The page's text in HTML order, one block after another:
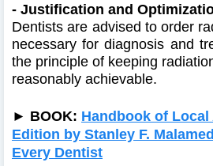
- Justification and
Dentists are advised to order
necessary for diagnosis and
the principle of keeping
reasonably achievable.
► BOOK: Handbook of
Edition by Stanley F.
Every Dentist